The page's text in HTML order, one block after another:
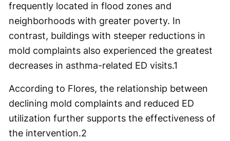
frequently located in flood zones and
neighborhoods with greater poverty. In
contrast, buildings with steeper reductions in
mold complaints also experienced the greatest
decreases in asthma-related ED visits.1
According to Flores, the relationship between
declining mold complaints and reduced ED
utilization further supports the effectiveness of
the intervention.2